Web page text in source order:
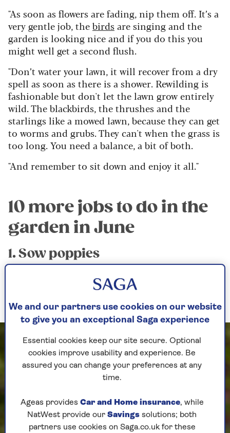
"As soon as flowers are fading, nip them off. It’s a
very gentle job, thebirdsare singing and the
garden is looking nice and if you do this you
might well get a second flush.
"Don’t water your lawn, it will recover from a dry
spell as soon as there is a shower. Rewilding is
fashionable but don't let the lawn grow entirely
wild. The blackbirds, the thrushes and the
starlings like a mowed lawn, because they can get
to worms and grubs. They can't when the grass is
too long. You need a balance, a bit of both.
"And remember to sit down and enjoy it all."
10 more jobs to do in the
garden in June
1. Sow poppies
Papaver – otherwise known as poppies – are a
must in the garden for their charm, colour and
fleeting qualities.
We and our partners use cookies on our website
to give you an exceptional Saga experience
Essential cookies keep our site secure. Optional
cookies improve usability and experience. Be
assured you can change your preferences at any
time.
Ageas provides Car and Home insurance, while
NatWest provide our Savings solutions; both
partners use cookies on Saga.co.uk for these